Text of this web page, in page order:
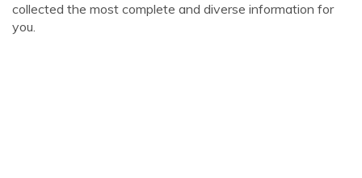
collected the most complete and diverse information for
you.